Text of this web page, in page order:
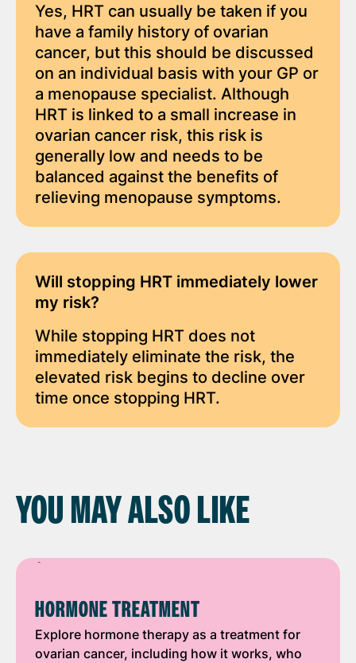
Yes, HRT can usually be taken if you
have a family history of ovarian
cancer, but this should be discussed
on an individual basis with your GP or
a menopause specialist. Although
HRT is linked to a small increase in
ovarian cancer risk, this risk is
generally low and needs to be
balanced against the benefits of
relieving menopause symptoms.
Will stopping HRT immediately lower
my risk?
While stopping HRT does not
immediately eliminate the risk, the
elevated risk begins to decline over
time once stopping HRT.
YOU MAY ALSO LIKE
HORMONE TREATMENT
Explore hormone therapy as a treatment for
ovarian cancer, including how it works, who